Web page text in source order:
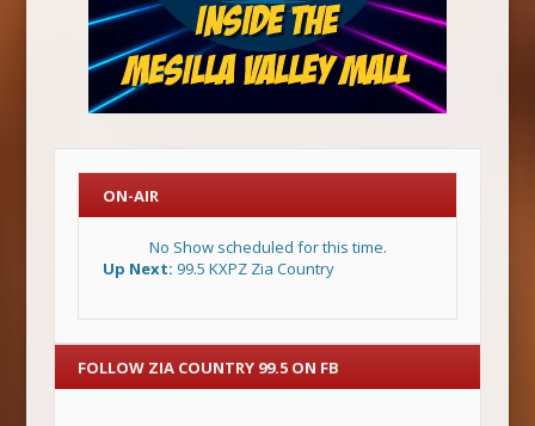
ON-AIR
No Show scheduled for this time.
Up Next: 99.5 KXPZ Zia Country
FOLLOW ZIA COUNTRY 99.5 ON FB